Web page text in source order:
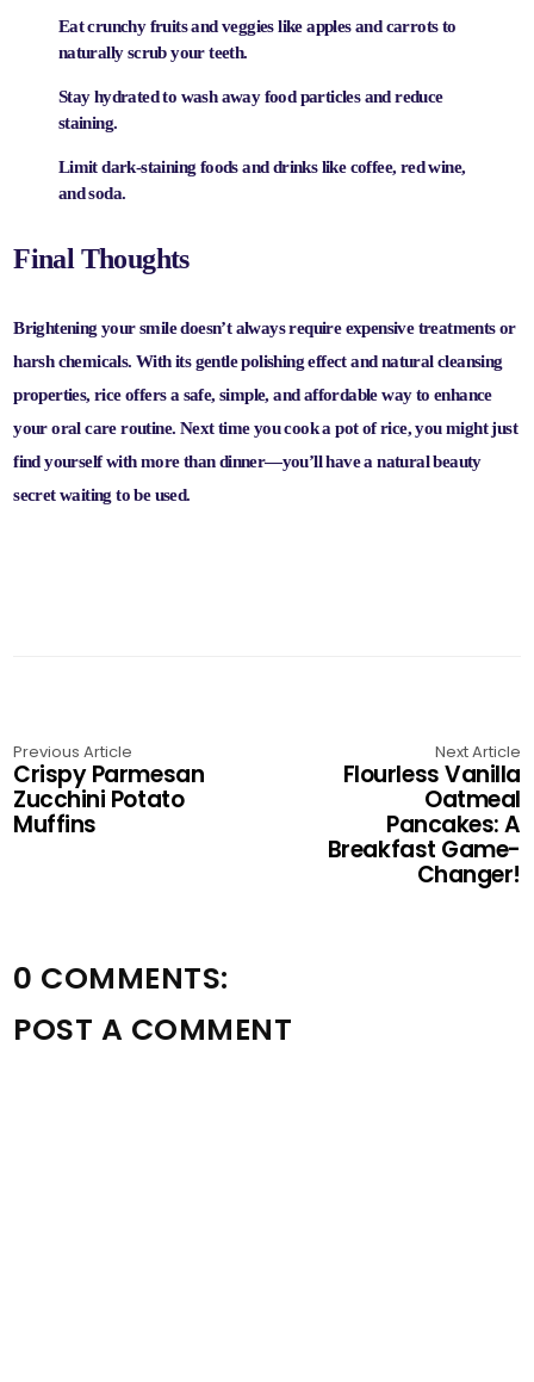
Eat crunchy fruits and veggieslike apples and carrots to
naturally scrub your teeth.
Stay hydratedto wash away food particles and reduce
staining.
Limit dark-staining foods and drinkslike coffee, red wine,
and soda.
Final Thoughts
Brightening your smile doesn’t always require expensive treatments or
harsh chemicals. With its gentle polishing effect and natural cleansing
properties, rice offers a safe, simple, and affordable way to enhance
your oral care routine. Next time you cook a pot of rice, you might just
find yourself with more than dinner—you’ll have a natural beauty
secret waiting to be used.
Previous Article
Crispy Parmesan
Zucchini Potato
Muffins
Next Article
Flourless Vanilla
Oatmeal
Pancakes: A
Breakfast Game-
Changer!
0 COMMENTS:
POST A COMMENT